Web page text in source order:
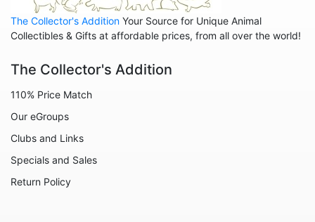
Christmas
Collegiate
Friends
Fruits
The Collector's Addition Your Source for Unique Animal
Collectibles & Gifts at affordable prices, from all over the world!
The Collector's Addition
110% Price Match
Our eGroups
Clubs and Links
Specials and Sales
Return Policy